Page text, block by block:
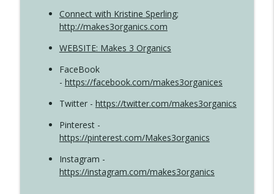
Connect with Kristine Sperling;
http://makes3organics.com
WEBSITE: Makes 3 Organics
FaceBook
- https://facebook.com/makes3organices
Twitter - https://twitter.com/makes3organics
Pinterest -
https://pinterest.com/Makes3organics
Instagram -
https://instagram.com/makes3organics